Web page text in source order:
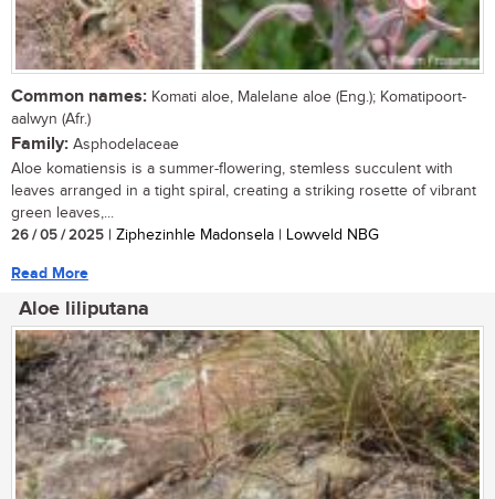
Common names: Komati aloe, Malelane aloe (Eng.); Komatipoort-
aalwyn (Afr.)
Family: Asphodelaceae
Aloe komatiensis is a summer-flowering, stemless succulent with
leaves arranged in a tight spiral, creating a striking rosette of vibrant
green leaves,...
26 / 05 / 2025 | Ziphezinhle Madonsela | Lowveld NBG
Read More
Aloe liliputana